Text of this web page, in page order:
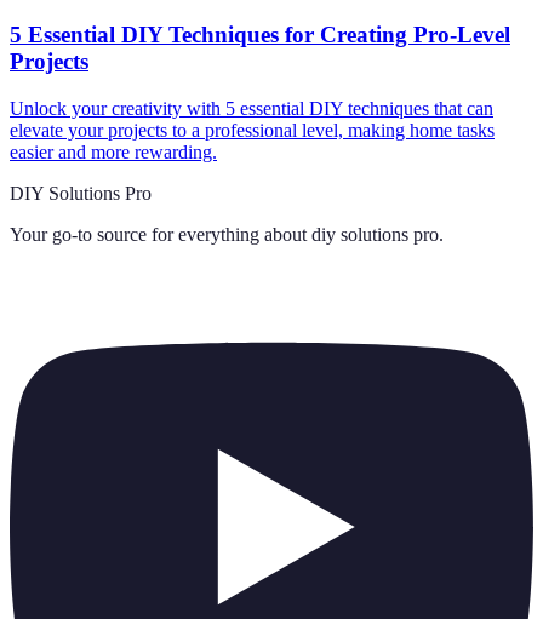
5 Essential DIY Techniques for Creating Pro-Level
Projects
Unlock your creativity with 5 essential DIY techniques that can
elevate your projects to a professional level, making home tasks
easier and more rewarding.
DIY Solutions Pro
Your go-to source for everything about diy solutions pro.